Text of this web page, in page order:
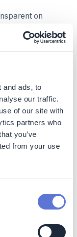
and ads, to
our traffic.
of our site with
partners who
you’ve
from your use
on
financed, process
on their NCS
separately
reduction
to three types
emissions in line
to a country’s or